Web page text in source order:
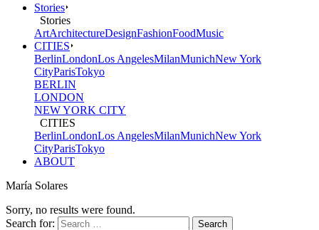
Stories
Stories
ArtArchitectureDesignFashionFoodMusic
CITIES
BerlinLondonLos AngelesMilanMunichNew York
CityParisTokyo
BERLIN
LONDON
NEW YORK CITY
CITIES
BerlinLondonLos AngelesMilanMunichNew York
CityParisTokyo
ABOUT
María Solares
Sorry, no results were found.
Search for: